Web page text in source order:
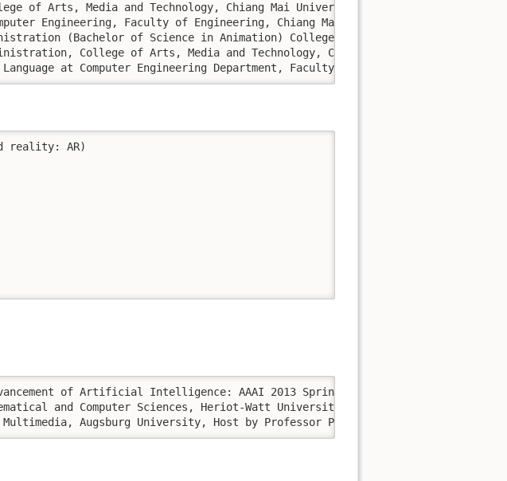
in C Programming Language at Computer Engineering Department, Faculty of Engineering,
reality: AR)
Centered Multimedia, Augsburg University, Host by Professor Prof. Elisabeth André.